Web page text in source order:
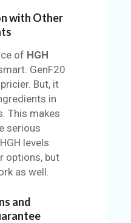
with Other
of HGH
GenF20
But, it
in
This makes
serious
levels.
options, but
as well.
and